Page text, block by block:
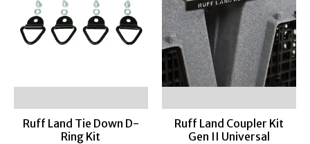
Ruff Land Tie Down D-
Ring Kit
Ruff Land Coupler Kit
Gen II Universal